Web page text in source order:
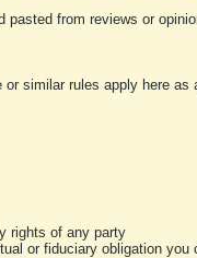
from reviews or
similar rules apply here
rights of any party
or fiduciary obligation you